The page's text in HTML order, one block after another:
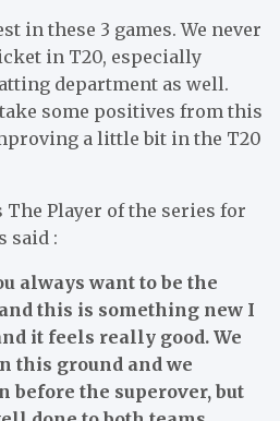
in these 3 games. We never
in T20, especially
department as well.
some positives from this
a little bit in the T20
The Player of the series for
said :
always want to be the
this is something new I
it feels really good. We
this ground and we
before the superover, but